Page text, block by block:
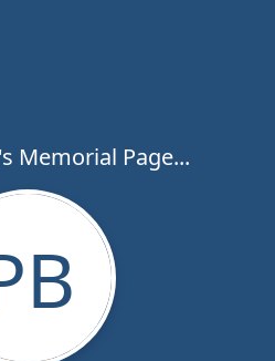
Memorial Page...